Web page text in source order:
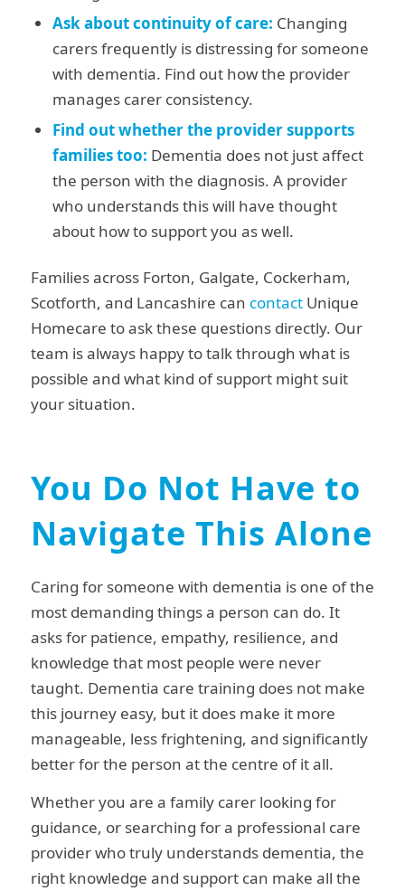
Ask about continuity of care: Changing
carers frequently is distressing for someone
with dementia. Find out how the provider
manages carer consistency.
Find out whether the provider supports
families too: Dementia does not just affect
the person with the diagnosis. A provider
who understands this will have thought
about how to support you as well.
Families across Forton, Galgate, Cockerham,
Scotforth, and Lancashire can contactUnique
Homecare to ask these questions directly. Our
team is always happy to talk through what is
possible and what kind of support might suit
your situation.
You Do Not Have to
Navigate This Alone
Caring for someone with dementia is one of the
most demanding things a person can do. It
asks for patience, empathy, resilience, and
knowledge that most people were never
taught. Dementia care training does not make
this journey easy, but it does make it more
manageable, less frightening, and significantly
better for the person at the centre of it all.
Whether you are a family carer looking for
guidance, or searching for a professional care
provider who truly understands dementia, the
right knowledge and support can make all the